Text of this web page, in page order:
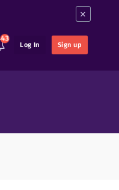
×
43
Log In Sign up